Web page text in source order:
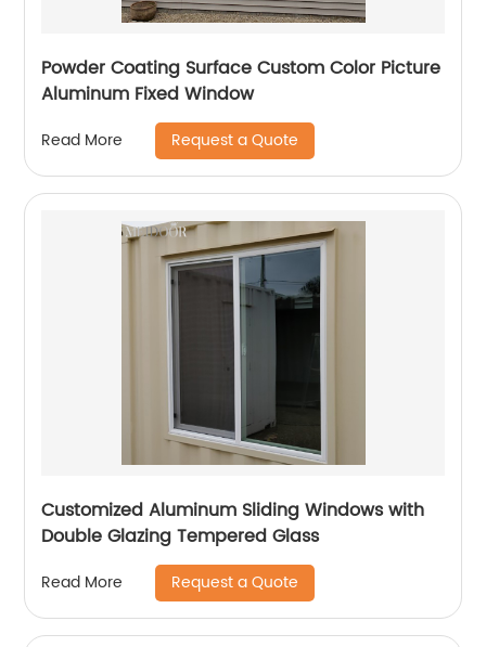
Powder Coating Surface Custom Color Picture
Aluminum Fixed Window
Read More Request a Quote
Customized Aluminum Sliding Windows with
Double Glazing Tempered Glass
Read More Request a Quote